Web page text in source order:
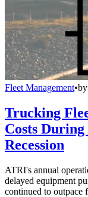
Fleet Management•by
Trucking
Costs
Recession
ATRI's annual
delayed equipment
continued to outpace